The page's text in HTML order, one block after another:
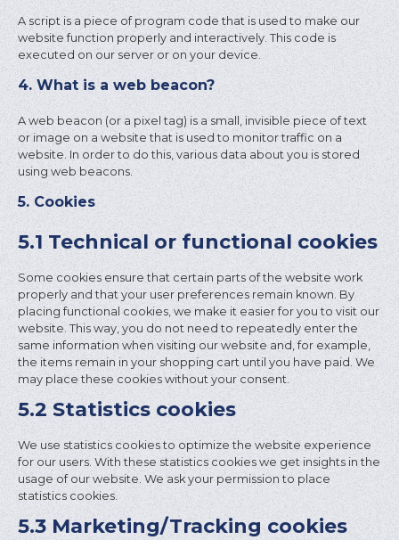
A script is a piece of program code that is used to make our
website function properly and interactively. This code is
executed on our server or on your device.
4. What is a web beacon?
A web beacon (or a pixel tag) is a small, invisible piece of text
or image on a website that is used to monitor traffic on a
website. In order to do this, various data about you is stored
using web beacons.
5. Cookies
5.1 Technical or functional cookies
Some cookies ensure that certain parts of the website work
properly and that your user preferences remain known. By
placing functional cookies, we make it easier for you to visit our
website. This way, you do not need to repeatedly enter the
same information when visiting our website and, for example,
the items remain in your shopping cart until you have paid. We
may place these cookies without your consent.
5.2 Statistics cookies
We use statistics cookies to optimize the website experience
for our users. With these statistics cookies we get insights in the
usage of our website. We ask your permission to place
statistics cookies.
5.3 Marketing/Tracking cookies